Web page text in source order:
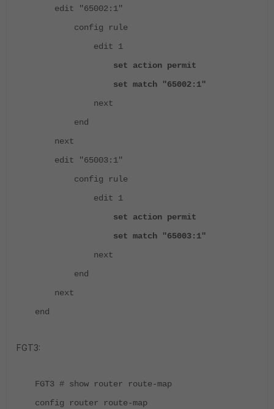
edit "65002:1"
config rule
edit 1
set action permit
set match "65002:1"
next
end
next
edit "65003:1"
config rule
edit 1
set action permit
set match "65003:1"
next
end
next
end
FGT3:
FGT3 # show router route-map
config router route-map